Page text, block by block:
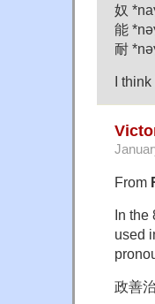
奴
能
耐
I
From
In the
used
政善